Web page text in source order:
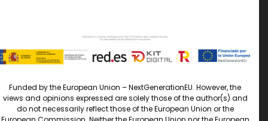
Funded by the European Union – NextGenerationEU. However, the
views and opinions expressed are solely those of the author(s) and
do not necessarily reflect those of the European Union or the